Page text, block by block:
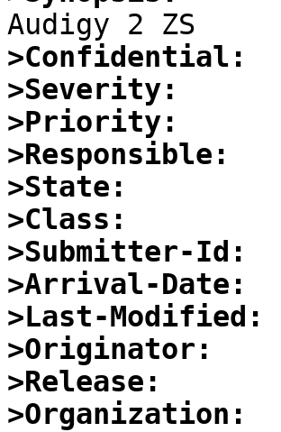
>Confidential:
>Severity:
>Priority:
>Responsible:
>State:
>Class:
>Submitter-Id:
>Arrival-Date:
>Last-Modified:
>Originator:
>Release:
>Organization: